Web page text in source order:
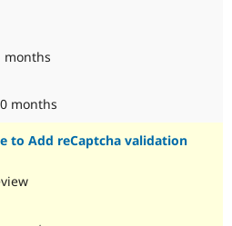
months
months
to Add reCaptcha validation